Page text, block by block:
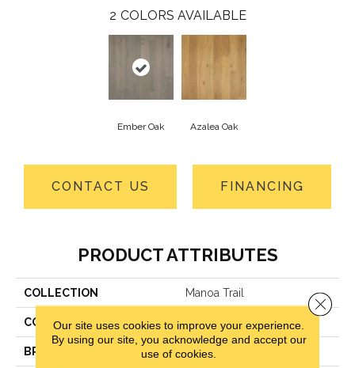
2 COLORS AVAILABLE
Ember Oak Azalea Oak
CONTACT US FINANCING
PRODUCT ATTRIBUTES
COLLECTION Manoa Trail
COLOR Gray
BRAND Aladdin Commercial
Our site uses cookies to improve your experience.
By using our site, you acknowledge and accept our
use of cookies.
Close